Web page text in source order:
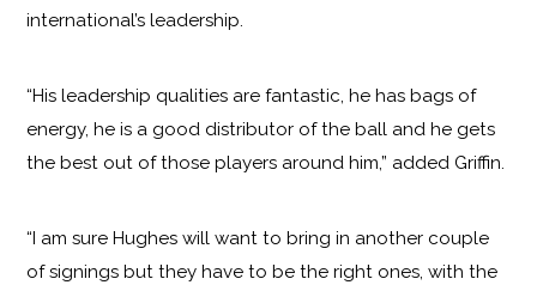
international’s leadership.
“His leadership qualities are fantastic, he has bags of
energy, he is a good distributor of the ball and he gets
the best out of those players around him,” added Griffin.
“I am sure Hughes will want to bring in another couple
of signings but they have to be the right ones, with the